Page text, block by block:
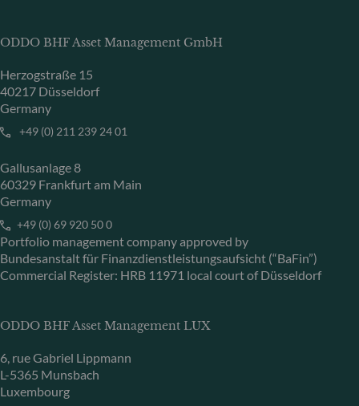
ODDO BHF Asset Management GmbH
Herzogstraße 15
40217 Düsseldorf
Germany
+49 (0) 211 239 24 01
Gallusanlage 8
60329 Frankfurt am Main
Germany
+49 (0) 69 920 50 0
Portfolio management company approved by
Bundesanstalt für Finanzdienstleistungsaufsicht (“BaFin”)
Commercial Register: HRB 11971 local court of Düsseldorf
ODDO BHF Asset Management LUX
6, rue Gabriel Lippmann
L-5365 Munsbach
Luxembourg